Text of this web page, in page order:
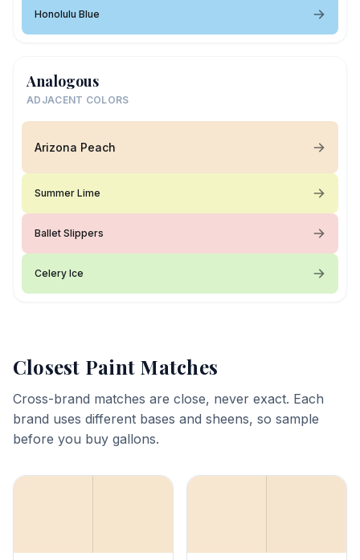
Honolulu Blue
Analogous
ADJACENT COLORS
Arizona Peach
Summer Lime
Ballet Slippers
Celery Ice
Closest Paint Matches
Cross-brand matches are close, never exact. Each
brand uses different bases and sheens, so sample
before you buy gallons.